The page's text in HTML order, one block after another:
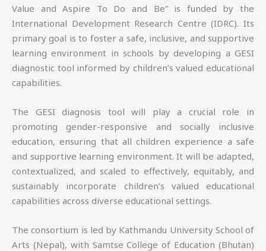
Value and Aspire To Do and Be” is funded by the
International Development Research Centre (IDRC). Its
primary goal is to foster a safe, inclusive, and supportive
learning environment in schools by developing a GESI
diagnostic tool informed by children’s valued educational
capabilities.
The GESI diagnosis tool will play a crucial role in
promoting gender-responsive and socially inclusive
education, ensuring that all children experience a safe
and supportive learning environment. It will be adapted,
contextualized, and scaled to effectively, equitably, and
sustainably incorporate children’s valued educational
capabilities across diverse educational settings.
The consortium is led by Kathmandu University School of
Arts (Nepal), with Samtse College of Education (Bhutan)